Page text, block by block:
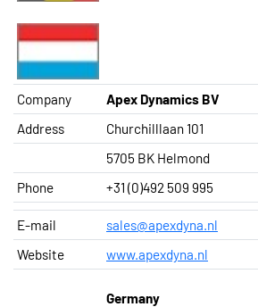
Company
Apex Dynamics BV
Address
Churchilllaan 101
5705 BK Helmond
Phone
+31 (0)492 509 995
E-mail
sales@apexdyna.nl
Website
www.apexdyna.nl
Germany